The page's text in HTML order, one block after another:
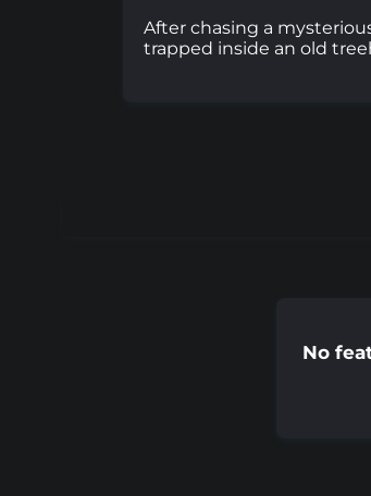
After chasing a
trapped inside an old
No